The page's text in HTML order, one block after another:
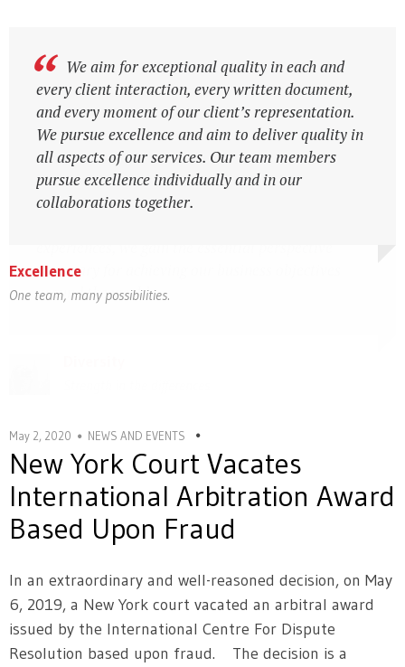
Diversity is the essential feature of the firm, in
which people value individual and group
differences, respect the perspectives of others and
communicate openly. We have made considerable
progress in advancing opportunities for minorities,
finding ways to create career pathways for people
from diverse backgrounds. By hiring people from
necessary for achieving our business objectives
around the world.
We aim for exceptional quality in each and
every client interaction, every written document,
and every moment of our client’s representation.
We pursue excellence and aim to deliver quality in
all aspects of our services. Our team members
pursue excellence individually and in our
collaborations together.
Excellence
One team, many possibilities.
May 2, 2020 NEWS AND EVENTS
New York Court Vacates
International Arbitration Award
Based Upon Fraud
In an extraordinary and well-reasoned decision, on May
6, 2019, a New York court vacated an arbitral award
issued by the International Centre For Dispute
Resolution based upon fraud. The decision is a